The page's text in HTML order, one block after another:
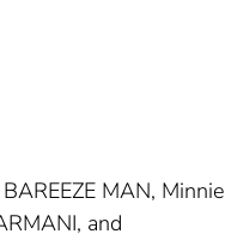
MAN, Minnie
and